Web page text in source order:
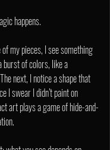
happens.
my pieces, I see something
burst of colors, like a
next, I notice a shape that
I swear I didn’t paint on
art plays a game of hide-and-